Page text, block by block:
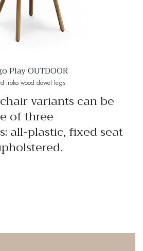
Play OUTDOOR
iroko wood dowel legs
variants can be
of three
all-plastic, fixed seat